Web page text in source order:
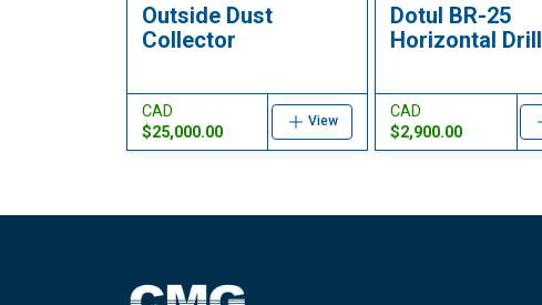
Outside Dust
Collector
CAD
$25,000.00
View
Dotul BR-25
Horizontal Drill
CAD
$2,900.00